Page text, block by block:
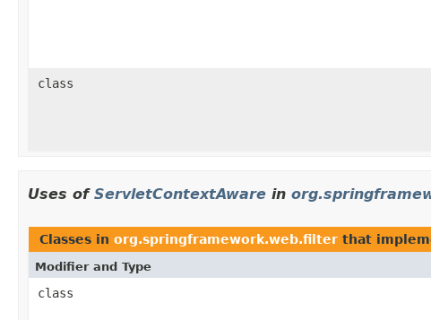
class
Uses of ServletContextAware in
Classes in org.springframework.web.filter that
Modifier and Type
class